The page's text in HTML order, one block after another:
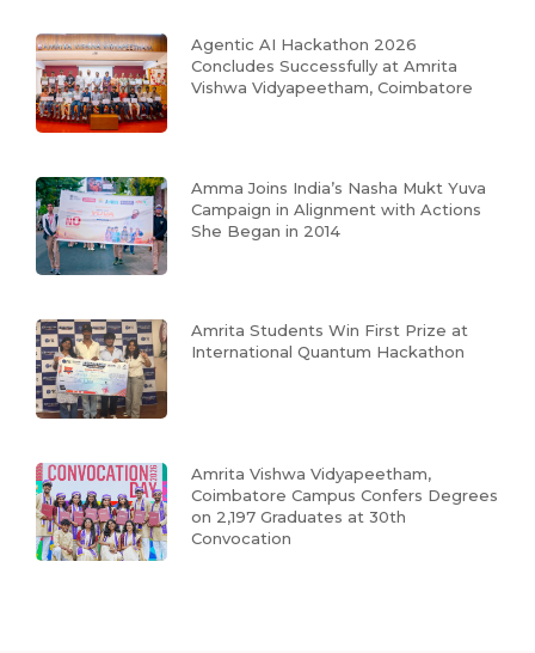
Agentic AI Hackathon 2026
Concludes Successfully at Amrita
Vishwa Vidyapeetham, Coimbatore
Amma Joins India’s Nasha Mukt Yuva
Campaign in Alignment with Actions
She Began in 2014
Amrita Students Win First Prize at
International Quantum Hackathon
Amrita Vishwa Vidyapeetham,
Coimbatore Campus Confers Degrees
on 2,197 Graduates at 30th
Convocation